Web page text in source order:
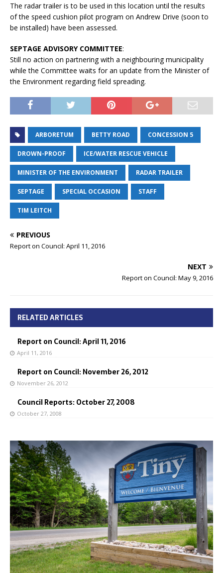
The radar trailer is to be used in this location until the results
of the speed cushion pilot program on Andrew Drive (soon to
be installed) have been assessed.
SEPTAGE ADVISORY COMMITTEE:
Still no action on partnering with a neighbouring municipality
while the Committee waits for an update from the Minister of
the Environment regarding field spreading.
ARBORETUM BETTY ROAD CONCESSION 5
DROWN-PROOF ICE/WATER RESCUE VEHICLE
MINISTER OF THE ENVIRONMENT RADAR TRAILER
SEPTAGE SPECIAL OCCASION STAFF
TIM LEITCH
PREVIOUS
Report on Council: April 11, 2016
NEXT
Report on Council: May 9, 2016
RELATED ARTICLES
Report on Council: April 11, 2016
April 11, 2016
Report on Council: November 26, 2012
November 26, 2012
Council Reports: October 27, 2008
October 27, 2008